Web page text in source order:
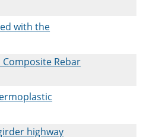
with the
Rebar
highway